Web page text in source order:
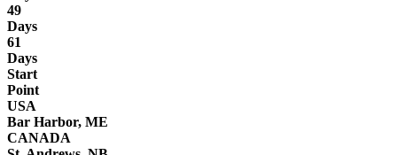
49
Days
61
Days
Start
Point
USA
Bar Harbor, ME
CANADA